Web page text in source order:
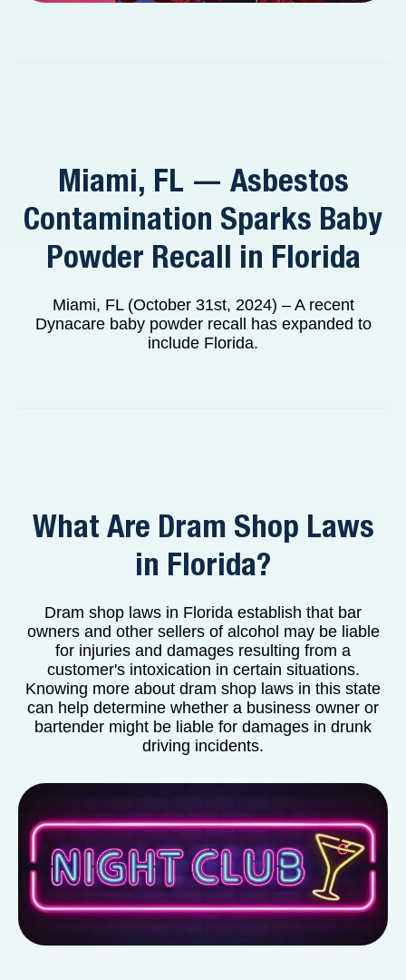
Miami, FL — Asbestos
Contamination Sparks Baby
Powder Recall in Florida
Miami, FL (October 31st, 2024) – A recent
Dynacare baby powder recall has expanded to
include Florida.
What Are Dram Shop Laws
in Florida?
Dram shop laws in Florida establish that bar
owners and other sellers of alcohol may be liable
for injuries and damages resulting from a
customer's intoxication in certain situations.
Knowing more about dram shop laws in this state
can help determine whether a business owner or
bartender might be liable for damages in drunk
driving incidents.